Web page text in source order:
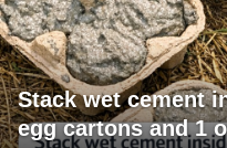
Stack wet cement
egg cartons and 1